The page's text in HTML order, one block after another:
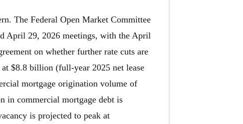
The Federal Open Market Committee
April 29, 2026 meetings, with the April
on whether further rate cuts are
$8.8 billion (full-year 2025 net lease
mortgage origination volume of
in commercial mortgage debt is
is projected to peak at